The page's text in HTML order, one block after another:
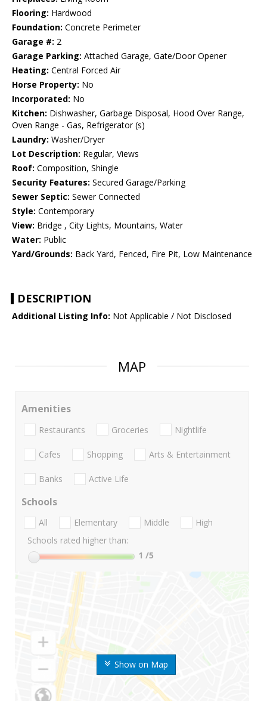
Flooring: Hardwood
Foundation: Concrete Perimeter
Garage #: 2
Garage Parking: Attached Garage, Gate/Door Opener
Heating: Central Forced Air
Horse Property: No
Incorporated: No
Kitchen: Dishwasher, Garbage Disposal, Hood Over Range,
Oven Range - Gas, Refrigerator (s)
Laundry: Washer/Dryer
Lot Description: Regular, Views
Roof: Composition, Shingle
Security Features: Secured Garage/Parking
Sewer Septic: Sewer Connected
Style: Contemporary
View: Bridge , City Lights, Mountains, Water
Water: Public
Yard/Grounds: Back Yard, Fenced, Fire Pit, Low Maintenance
DESCRIPTION
Additional Listing Info: Not Applicable / Not Disclosed
MAP
Show on Map
Amenities
Restaurants Groceries Nightlife
Cafes Shopping Arts & Entertainment
Banks Active Life
Schools
All Elementary Middle
High
Schools rated higher than:
1 /5